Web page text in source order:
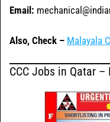
Email:
Also, Check – Malayala
CCC Jobs in Qatar –